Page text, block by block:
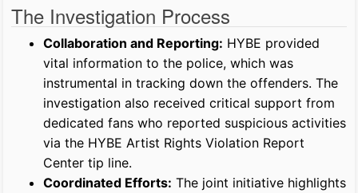
The Investigation Process
Collaboration and Reporting: HYBE provided
vital information to the police, which was
instrumental in tracking down the offenders. The
investigation also received critical support from
dedicated fans who reported suspicious activities
via the HYBE Artist Rights Violation Report
Center tip line.
Coordinated Efforts: The joint initiative highlights